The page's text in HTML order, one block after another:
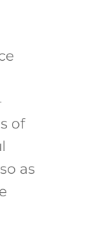
of
as